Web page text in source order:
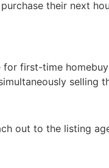
their next
first-time
selling
out to the listing